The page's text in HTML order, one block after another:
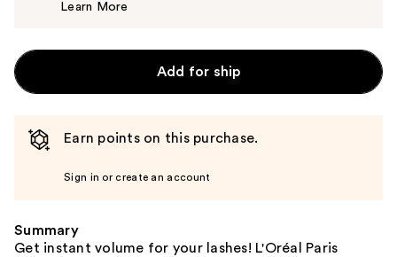
Learn More
Add for ship
Earn points on this purchase.
Sign in or create an account
Summary
Get instant volume for your lashes! L'Oréal Paris